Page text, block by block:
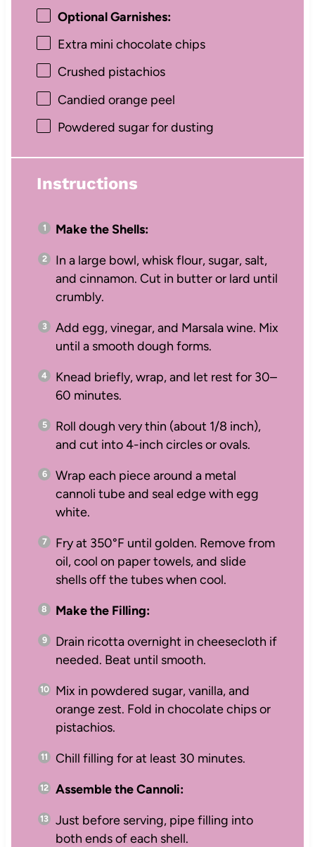
Optional Garnishes:
Extra mini chocolate chips
Crushed pistachios
Candied orange peel
Powdered sugar for dusting
Instructions
Make the Shells:
In a large bowl, whisk flour, sugar, salt,
and cinnamon. Cut in butter or lard until
crumbly.
Add egg, vinegar, and Marsala wine. Mix
until a smooth dough forms.
Knead briefly, wrap, and let rest for 30–
60 minutes.
Roll dough very thin (about 1/8 inch),
and cut into 4-inch circles or ovals.
Wrap each piece around a metal
cannoli tube and seal edge with egg
white.
Fry at 350°F until golden. Remove from
oil, cool on paper towels, and slide
shells off the tubes when cool.
Make the Filling:
Drain ricotta overnight in cheesecloth if
needed. Beat until smooth.
Mix in powdered sugar, vanilla, and
orange zest. Fold in chocolate chips or
pistachios.
Chill filling for at least 30 minutes.
Assemble the Cannoli:
Just before serving, pipe filling into
both ends of each shell.